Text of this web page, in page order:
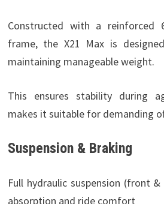
Constructed with a reinforced
frame, the X21 Max is
maintaining manageable weight.
This ensures stability during
makes it suitable for demanding
Suspension & Braking
Full hydraulic suspension (front
absorption and ride comfort